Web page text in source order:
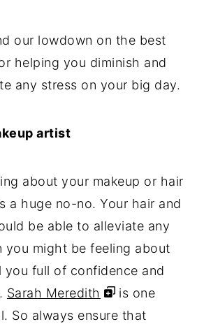
our lowdown on the best
helping you diminish and
any stress on your big day.
artist
about your makeup or hair
a huge no-no. Your hair and
be able to alleviate any
you might be feeling about
you full of confidence and
Sarah Meredith
is one
So always ensure that